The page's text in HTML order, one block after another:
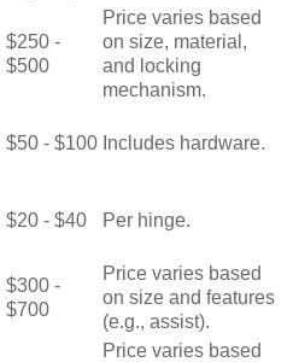
$250 -
$500
Price varies based
on size, material,
and locking
mechanism.
$50 - $100 Includes hardware.
$20 - $40 Per hinge.
$300 -
$700
Price varies based
on size and features
(e.g., assist).
Price varies based